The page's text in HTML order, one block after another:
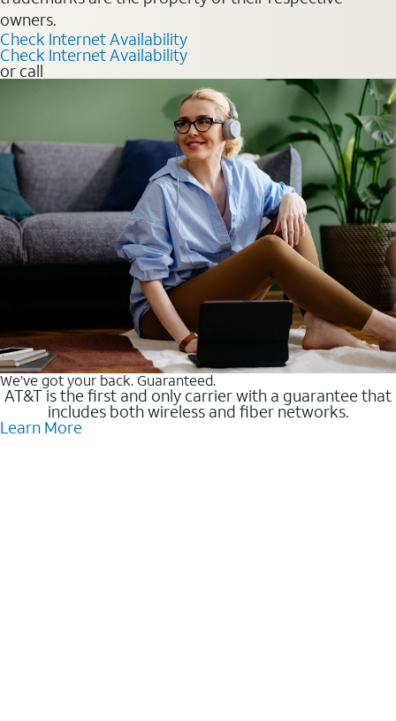
owners.
Check Internet Availability
Check Internet Availability
or call
We’ve got your back. Guaranteed.
AT&T is the first and only carrier with a guarantee that
includes both wireless and fiber networks.
Learn More